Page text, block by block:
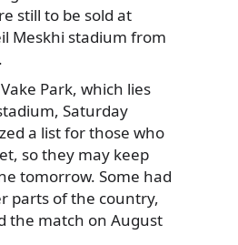
still to be sold at
Meskhi stadium from
Park, which lies
Saturday
a list for those who
so they may keep
tomorrow. Some had
parts of the country,
the match on August